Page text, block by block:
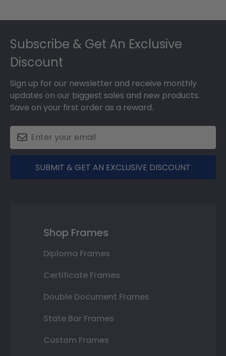
Subscribe & Get An Exclusive
Discount
Sign up for our newsletter and receive monthly
updates on our biggest sales and new products.
Save on your first order as a reward.
SUBMIT & GET AN EXCLUSIVE DISCOUNT
Shop Frames
Diploma Frames
Certificate Frames
Double Document Frames
State Bar Frames
Custom Frames